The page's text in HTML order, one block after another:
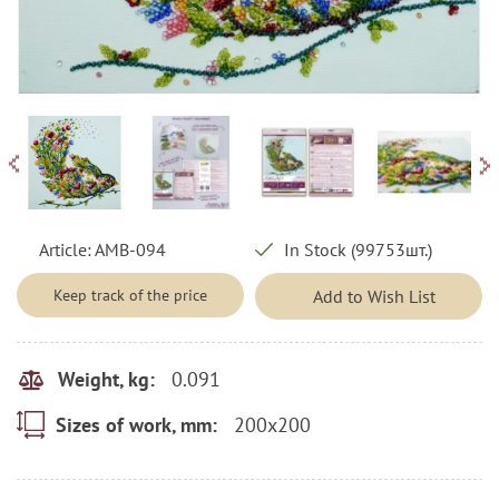
Article:AMB-094
Keep track of the price
In Stock (99753шт.)
Add to Wish List
Weight, kg: 0.091
Sizes of work, mm: 200x200